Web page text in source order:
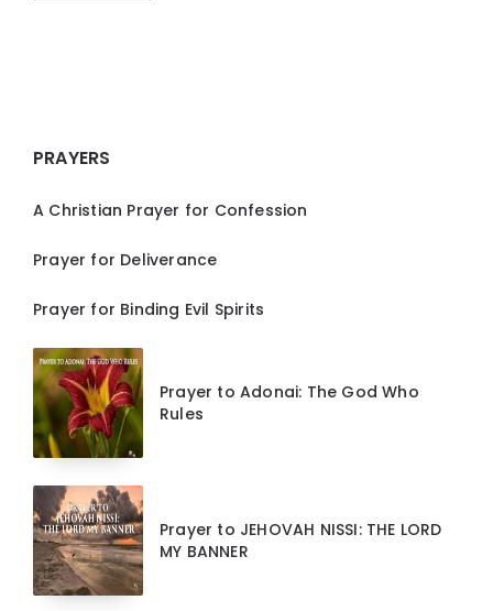
PRAYERS
A Christian Prayer for Confession
Prayer for Deliverance
Prayer for Binding Evil Spirits
Prayer to Adonai: The God Who
Rules
Prayer to JEHOVAH NISSI: THE LORD
MY BANNER